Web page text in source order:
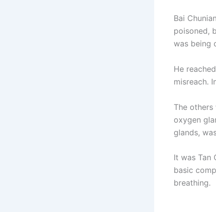
Bai
poisoned,
was being
He
misreach.
The
oxygen
glands,
It was Tan
basic
breathing.